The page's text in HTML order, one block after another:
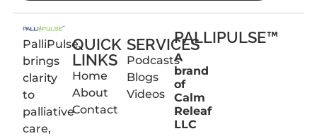
PalliPulse
brings
clarity
to
palliative
care,
QUICK
LINKS
Home
About
Contact
SERVICES
Podcasts
Blogs
Videos
PALLIPULSE™
A
brand
of
Calm
Releaf
LLC